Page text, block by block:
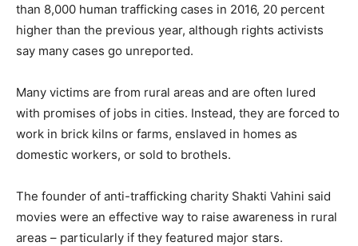
than 8,000 human trafficking cases in 2016, 20 percent
higher than the previous year, although rights activists
say many cases go unreported.
Many victims are from rural areas and are often lured
with promises of jobs in cities. Instead, they are forced to
work in brick kilns or farms, enslaved in homes as
domestic workers, or sold to brothels.
The founder of anti-trafficking charity Shakti Vahini said
movies were an effective way to raise awareness in rural
areas – particularly if they featured major stars.